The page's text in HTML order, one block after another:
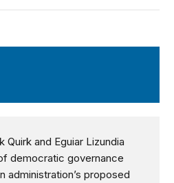
Quirk and Eguiar Lizundia
democratic governance
administration’s proposed